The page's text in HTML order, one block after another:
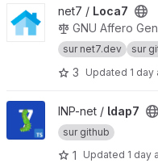
View Loca7 project
net7 / Loca7
GNU Affero
sur net7.dev sur
3 Updated 1 day
View ldap7 project
INP-net / ldap7
sur github
1 Updated 1 day